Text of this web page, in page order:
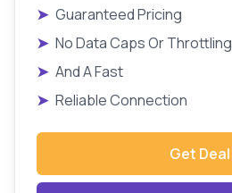
➤ Guaranteed Pricing
➤ No Data Caps Or Throttling
➤ And A Fast
➤ Reliable Connection
Get Deal